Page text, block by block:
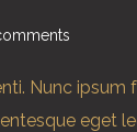
Nunc ipsum
eget